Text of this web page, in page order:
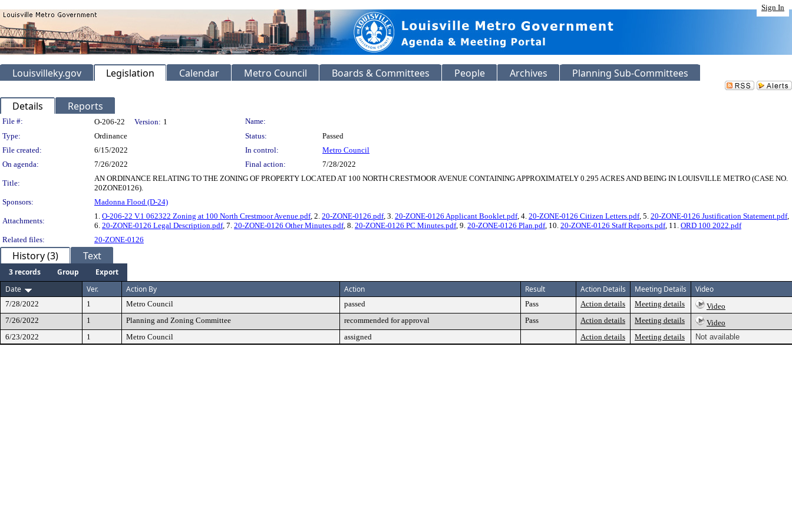
Sign In
Louisvilleky.gov Legislation Calendar Metro Council Boards & Committees People Archives Planning Sub-Committees
Details Reports
Legislation Details
File #: O-206-22 Version: 1
Name:
Type:
Ordinance Status:
Passed
File created:
6/15/2022 In control:
Metro Council
On agenda:
7/26/2022 Final action: 7/28/2022
Title:
AN ORDINANCE RELATING TO THE ZONING OF PROPERTY LOCATED AT 100 NORTH CRESTMOOR AVENUE CONTAINING APPROXIMATELY 0.295 ACRES AND BEING IN LOUISVILLE METRO (CASE NO.
20ZONE0126).
Sponsors:
Madonna Flood (D-24)
Attachments:
1. O-206-22 V.1 062322 Zoning at 100 North Crestmoor Avenue.pdf, 2. 20-ZONE-0126.pdf, 3. 20-ZONE-0126 Applicant Booklet.pdf, 4. 20-ZONE-0126 Citizen Letters.pdf, 5. 20-ZONE-0126 Justification Statement.pdf,
6. 20-ZONE-0126 Legal Description.pdf, 7. 20-ZONE-0126 Other Minutes.pdf, 8. 20-ZONE-0126 PC Minutes.pdf, 9. 20-ZONE-0126 Plan.pdf, 10. 20-ZONE-0126 Staff Reports.pdf, 11. ORD 100 2022.pdf
Related files:
20-ZONE-0126
History (3) Text
3 records Group
Export
Date
Ver. Action By Action Result Action Details Meeting Details Video
7/28/2022 1 Metro Council passed Pass Action details Meeting details
Video
7/26/2022
1 Planning and Zoning Committee recommended for approval Pass Action details Meeting details
Video
6/23/2022
1 Metro Council assigned Action details Meeting details Not available